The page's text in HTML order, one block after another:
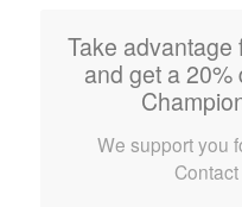
Take
and get a
We support you